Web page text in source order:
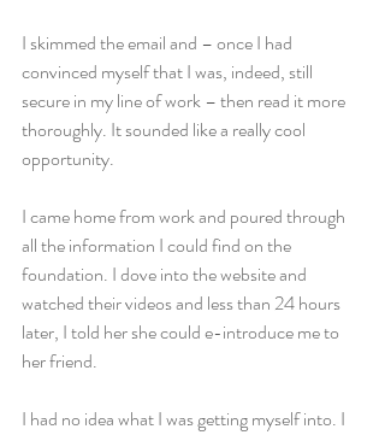
I skimmed the email and – once I had
convinced myself that I was, indeed, still
secure in my line of work – then read it more
thoroughly. It sounded like a really cool
opportunity.
I came home from work and poured through
all the information I could find on the
foundation. I dove into the website and
watched their videos and less than 24 hours
later, I told her she could e-introduce me to
her friend.
I had no idea what I was getting myself into. I